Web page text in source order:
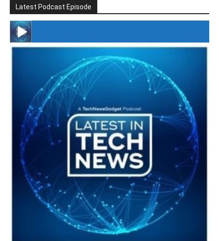
Latest Podcast Episode
#246 The Voice Of Mario Retires